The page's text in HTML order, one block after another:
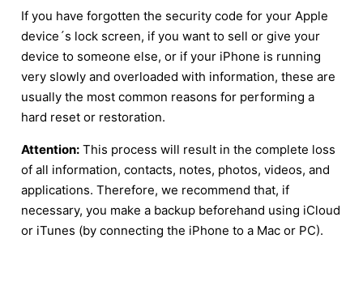
If you have forgotten the security code for your Apple
device´s lock screen, if you want to sell or give your
device to someone else, or if your iPhone is running
very slowly and overloaded with information, these are
usually the most common reasons for performing a
hard reset or restoration.
Attention: This process will result in the complete loss
of all information, contacts, notes, photos, videos, and
applications. Therefore, we recommend that, if
necessary, you make a backup beforehand using iCloud
or iTunes (by connecting the iPhone to a Mac or PC).